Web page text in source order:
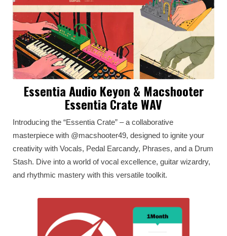
Essentia Audio Keyon & Macshooter
Essentia Crate WAV
Introducing the “Essentia Crate” – a collaborative
masterpiece with @macshooter49, designed to ignite your
creativity with Vocals, Pedal Earcandy, Phrases, and a Drum
Stash. Dive into a world of vocal excellence, guitar wizardry,
and rhythmic mastery with this versatile toolkit.